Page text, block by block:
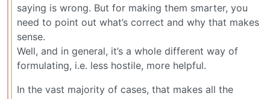
saying is wrong. But for making them smarter, you
need to point out what’s correct and why that makes
sense.
Well, and in general, it’s a whole different way of
formulating, i.e. less hostile, more helpful.
In the vast majority of cases, that makes all the